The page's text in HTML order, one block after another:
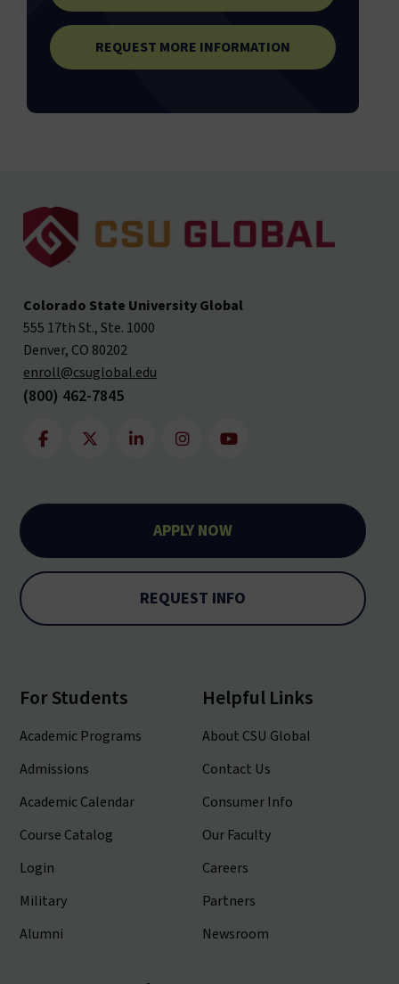
REQUEST MORE INFORMATION
Colorado State University Global
555 17th St., Ste. 1000
Denver, CO 80202
enroll@csuglobal.edu
(800) 462-7845
APPLY NOW
REQUEST INFO
For Students
Academic Programs
Admissions
Academic Calendar
Course Catalog
Login
Military
Alumni
Helpful Links
About CSU Global
Contact Us
Consumer Info
Our Faculty
Careers
Partners
Newsroom